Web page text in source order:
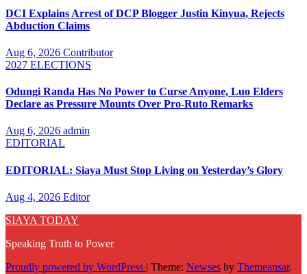
DCI Explains Arrest of DCP Blogger Justin Kinyua, Rejects
Abduction Claims
Aug 6, 2026 Contributor
2027 ELECTIONS
Odungi Randa Has No Power to Curse Anyone, Luo Elders
Declare as Pressure Mounts Over Pro-Ruto Remarks
Aug 6, 2026 admin
EDITORIAL
EDITORIAL: Siaya Must Stop Living on Yesterday’s Glory
Aug 4, 2026 Editor
SIAYA TODAY
Speaking Truth to Power
Proudly powered by WordPress | Theme: Newses by Themeansar.